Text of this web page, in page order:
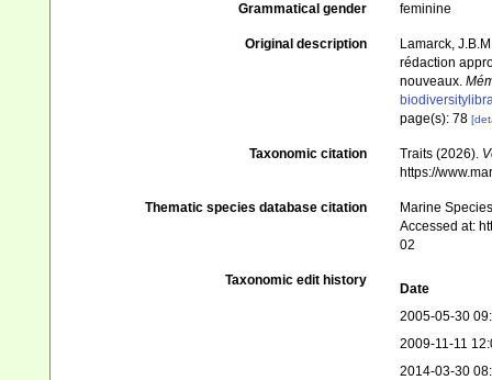
Grammatical gender feminine
Original description
Lamarck,
rédaction
nouveaux.
page(s): 78
Taxonomic citation Traits (2026).
https://
Thematic species database citation
Marine
Accessed at:
02
Taxonomic edit history
Date
2005-05-30
2009-11-11
2014-03-30